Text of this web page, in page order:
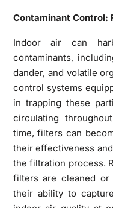
Contaminant Control:
Indoor air can
contaminants,
dander, and volatile
control systems
in trapping these
circulating
time, filters can
their effectiveness
the filtration process.
filters are cleaned or
their ability to